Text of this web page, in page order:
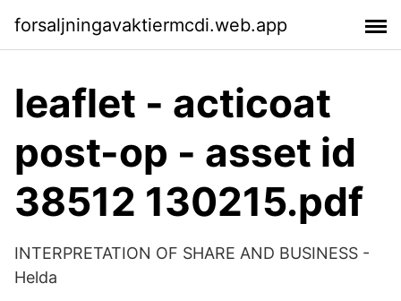
forsaljningavaktiermcdi.web.app
leaflet - acticoat
post-op - asset id
38512 130215.pdf
INTERPRETATION OF SHARE AND BUSINESS -
Helda